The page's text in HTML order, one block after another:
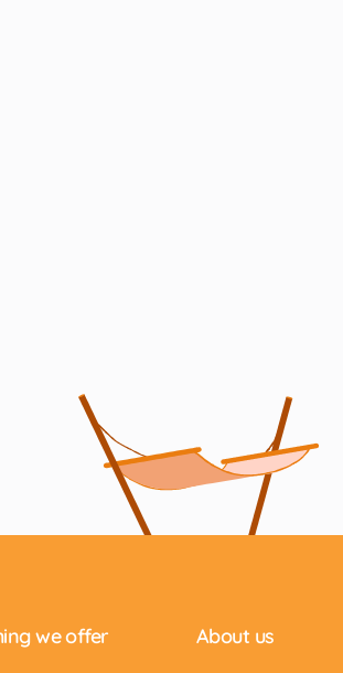
we offer About us